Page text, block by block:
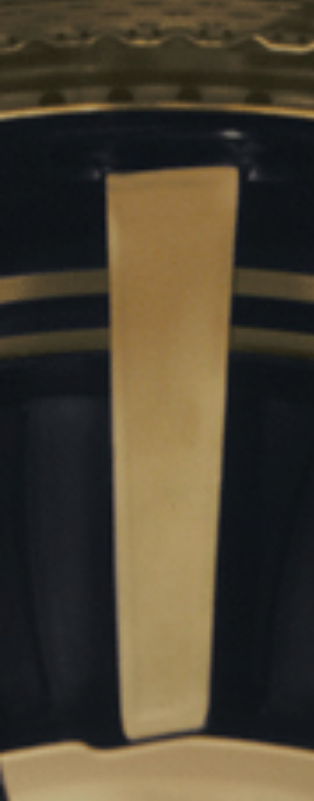
Sustainability
Company
Investors